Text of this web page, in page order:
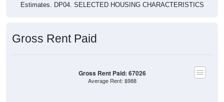
Estimates. DP04. SELECTED HOUSING CHARACTERISTICS
Gross Rent Paid
Gross Rent Paid: 67026
Average Rent: $988